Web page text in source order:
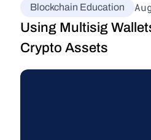
Blockchain Education
Using Multisig
Crypto Assets